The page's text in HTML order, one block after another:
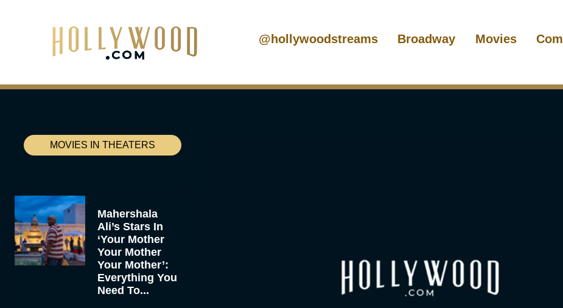
@hollywoodstreams Broadway Movies
MOVIES IN THEATERS
Mahershala
Ali’s Stars In
‘Your Mother
Your Mother
Your Mother’:
Everything You
Need To...